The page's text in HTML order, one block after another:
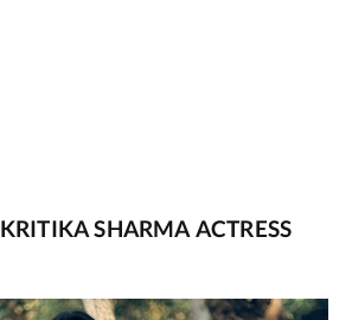
KRITIKA SHARMA ACTRESS